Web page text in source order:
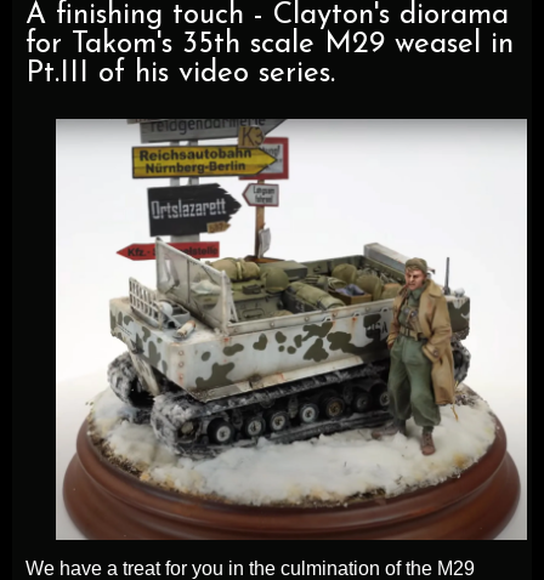
A finishing touch - Clayton's diorama
for Takom's 35th scale M29 weasel in
Pt.III of his video series.
We have a treat for you in the culmination of the M29